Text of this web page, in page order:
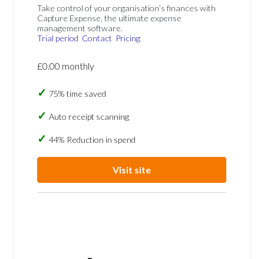
Take control of your organisation’s finances with
Capture Expense, the ultimate expense
management software.
Trial period Contact Pricing
£0.00 monthly
75% time saved
Auto receipt scanning
44% Reduction in spend
Visit site